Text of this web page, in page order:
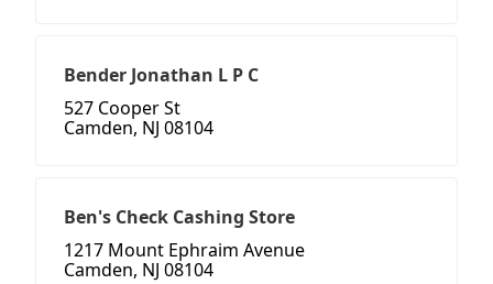
Bender Jonathan L P C
527 Cooper St
Camden, NJ 08104
Ben's Check Cashing Store
1217 Mount Ephraim Avenue
Camden, NJ 08104